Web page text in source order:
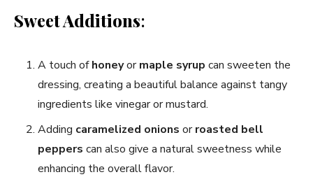
Sweet Additions:
A touch ofhoneyormaple syrup can sweeten the
dressing, creating a beautiful balance against tangy
ingredients like vinegar or mustard.
Adding caramelized onions orroasted bell
peppers can also give a natural sweetness while
enhancing the overall flavor.